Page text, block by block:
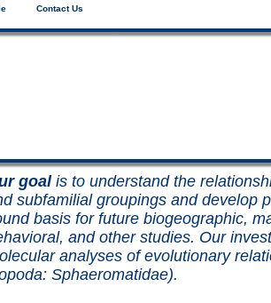
Contact Us
goalis to understand the
subfamilial groupings and develop
basis for future biogeographic,
and other studies. Our
analyses of evolutionary
Sphaeromatidae).